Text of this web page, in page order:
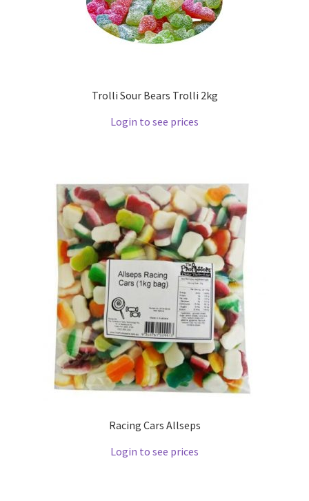
Trolli Sour Bears Trolli 2kg
Login to see prices
Racing Cars Allseps
Login to see prices